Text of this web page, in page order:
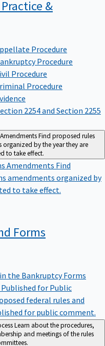
&
Procedure
Procedure
Procedure
Procedure
2254 and Section 2255
Find proposed rules
by the year they are
to take effect.
Amendments Find
amendments organized by
to take effect.
Forms
the Bankruptcy Forms
for Public
federal rules and
for public comment.
Learn about the procedures,
and meetings of the rules